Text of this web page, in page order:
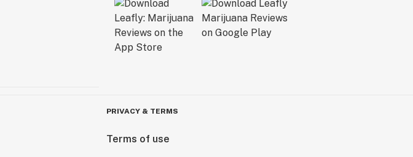
PRIVACY & TERMS
Terms of use